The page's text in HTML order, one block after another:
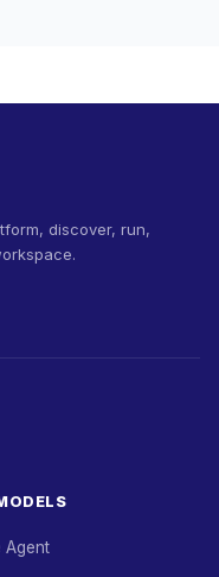
discover, run,
Agent